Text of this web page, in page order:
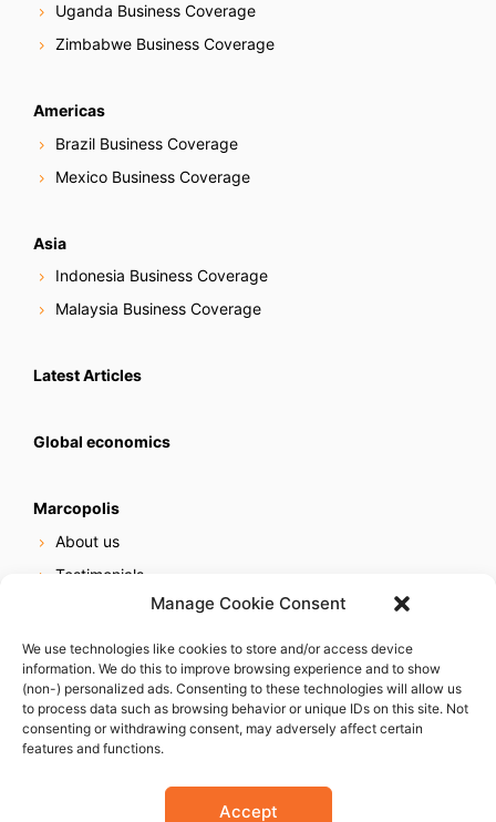
Manage Cookie Consent
We use technologies like cookies to store and/or access device
information. We do this to improve browsing experience and to show
(non-) personalized ads. Consenting to these technologies will allow us
to process data such as browsing behavior or unique IDs on this site. Not
consenting or withdrawing consent, may adversely affect certain
features and functions.
Accept
Uganda Business Coverage
Zimbabwe Business Coverage
Americas
Brazil Business Coverage
Mexico Business Coverage
Asia
Indonesia Business Coverage
Malaysia Business Coverage
Latest Articles
Global economics
Marcopolis
About us
Testimonials
Online reputation service
Careers
Contact us